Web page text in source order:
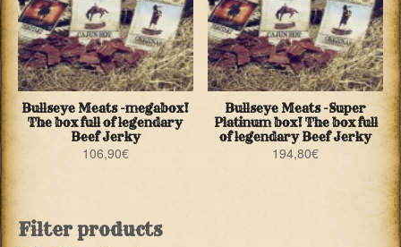
Bullseye Meats -megabox!
The box full of legendary
Beef Jerky
106,90€
Bullseye Meats -Super
Platinum box! The box full
of legendary Beef Jerky
194,80€
Filter products